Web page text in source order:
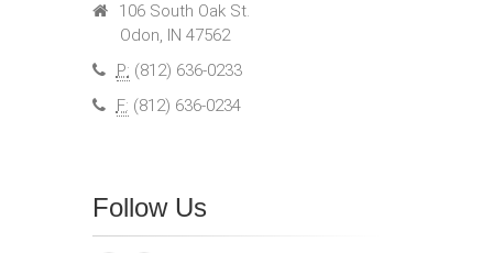
106 South Oak St.
Odon, IN 47562
P: (812) 636-0233
F: (812) 636-0234
Follow Us